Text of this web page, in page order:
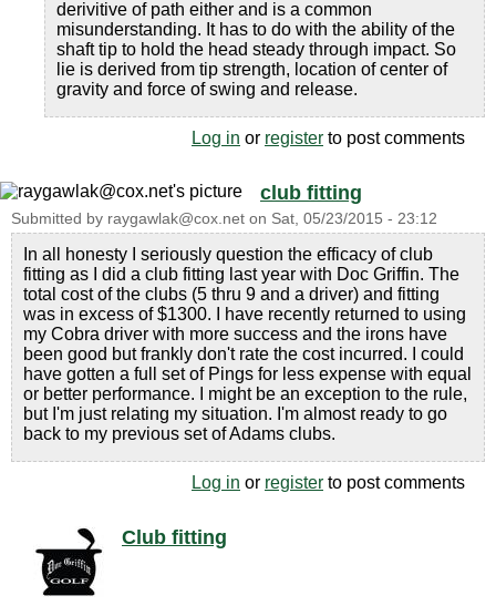
derivitive of path either and is a common
misunderstanding. It has to do with the ability of the
shaft tip to hold the head steady through impact. So
lie is derived from tip strength, location of center of
gravity and force of swing and release.
Log in or register to post comments
club fitting
Submitted by raygawlak@cox.net on Sat, 05/23/2015 - 23:12
In all honesty I seriously question the efficacy of club
fitting as I did a club fitting last year with Doc Griffin. The
total cost of the clubs (5 thru 9 and a driver) and fitting
was in excess of $1300. I have recently returned to using
my Cobra driver with more success and the irons have
been good but frankly don't rate the cost incurred. I could
have gotten a full set of Pings for less expense with equal
or better performance. I might be an exception to the rule,
but I'm just relating my situation. I'm almost ready to go
back to my previous set of Adams clubs.
Log in or register to post comments
Club fitting